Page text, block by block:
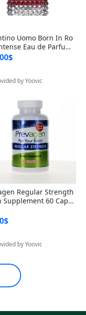
Uomo Born In Ro
Eau de Parfum f
3.4 oz – Long Lastin
Cologne
by Yoovic
Regular Strength
Supplement 60 Capsu
D3 USA
by Yoovic